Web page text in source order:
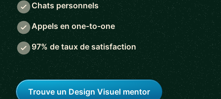
Chats personnels
Appels en one-to-one
97% de taux de satisfaction
Trouve un Design Visuel mentor